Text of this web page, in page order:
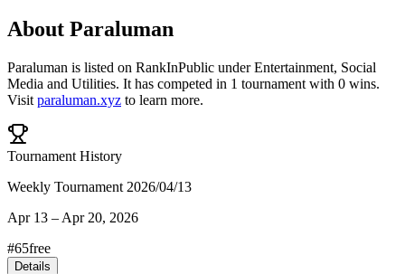
About Paraluman
Paraluman is listed on RankInPublic underEntertainment, Social
Media and Utilities. It has competed in 1 tournament with 0 wins.
Visit paraluman.xyz to learn more.
Tournament History
Weekly Tournament 2026/04/13
Apr 13 – Apr 20, 2026
#65free
Details